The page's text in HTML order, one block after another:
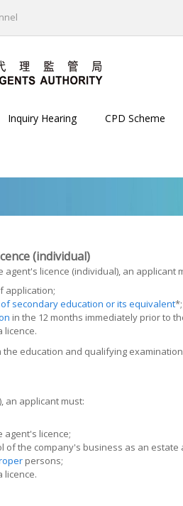
Inquiry Hearing CPD Scheme
(individual)
licence (individual), an applicant
application;
secondary education or its equivalent*;
in the 12 months immediately prior to
licence.
education and qualifying
an applicant must:
agent's licence;
the company's business as an estate
persons;
licence.